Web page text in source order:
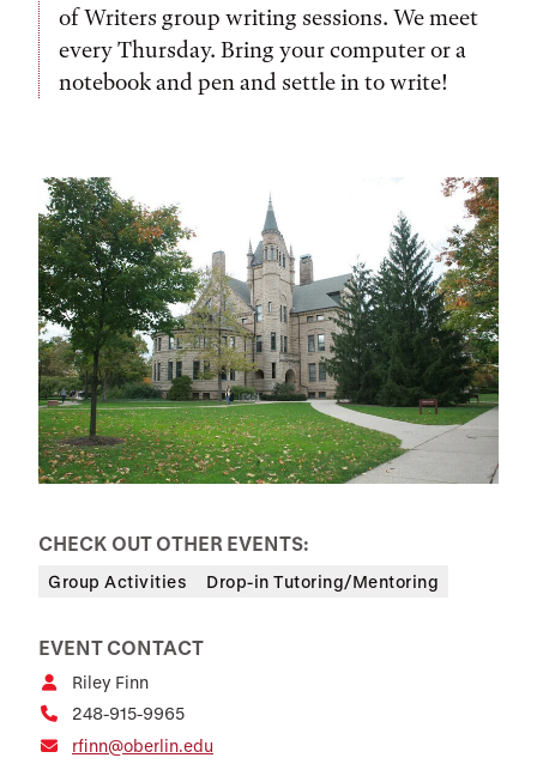
of Writers group writing sessions. We meet
every Thursday. Bring your computer or a
notebook and pen and settle in to write!
CHECK OUT OTHER EVENTS:
Group Activities Drop-in Tutoring/Mentoring
EVENT CONTACT
Riley Finn
248-915-9965
rfinn@oberlin.edu